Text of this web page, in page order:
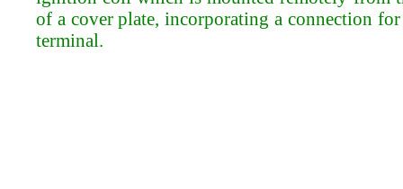
of a cover plate, incorporating a connection
terminal.